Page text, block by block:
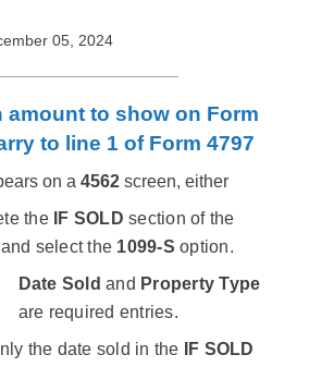
05, 2024
amount to show on Form
to line 1 of Form 4797
on a 4562 screen, either
the
IF SOLD section of the
select the 1099-S option.
Date Sold and Property Type
are required entries.
the date sold in the
IF SOLD